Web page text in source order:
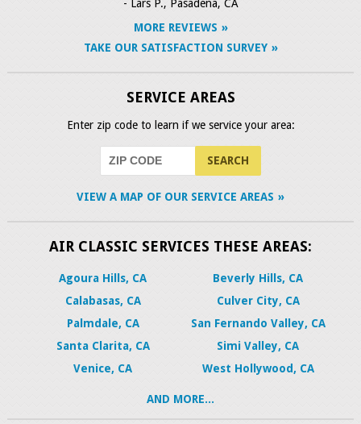
- Lars P., Pasadena, CA
MORE REVIEWS
TAKE OUR SATISFACTION SURVEY
SERVICE AREAS
Enter zip code to learn if we service your area:
VIEW A MAP OF OUR SERVICE AREAS
AIR CLASSIC SERVICES THESE AREAS:
Agoura Hills, CA
Beverly Hills, CA
Calabasas, CA
Culver City, CA
Palmdale, CA
San Fernando Valley, CA
Santa Clarita, CA
Simi Valley, CA
Venice, CA
West Hollywood, CA
AND MORE...